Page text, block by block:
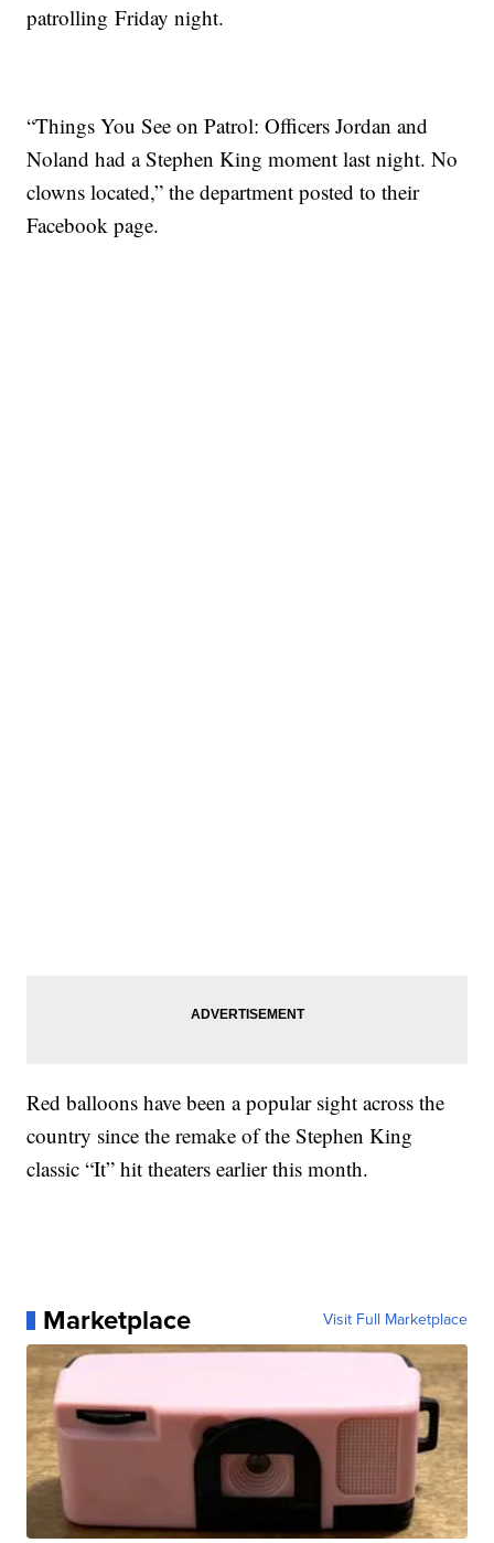
patrolling Friday night.
“Things You See on Patrol: Officers Jordan and
Noland had a Stephen King moment last night. No
clowns located,” the department posted to their
Facebook page.
Red balloons have been a popular sight across the
country since the remake of the Stephen King
classic “It” hit theaters earlier this month.
Marketplace Visit Full Marketplace